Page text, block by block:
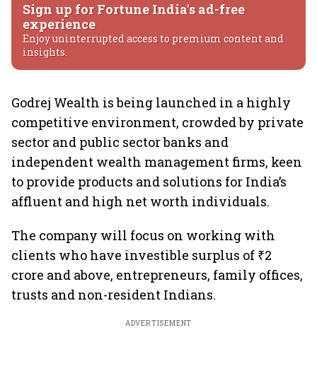
Sign up for Fortune India's ad-free
experience
Enjoy uninterrupted access to premium content and
insights.
Godrej Wealth is being launched in a highly
competitive environment, crowded by private
sector and public sector banks and
independent wealth management firms, keen
to provide products and solutions for India’s
affluent and high net worth individuals.
The company will focus on working with
clients who have investible surplus of ₹2
crore and above, entrepreneurs, family offices,
trusts and non-resident Indians.
ADVERTISEMENT